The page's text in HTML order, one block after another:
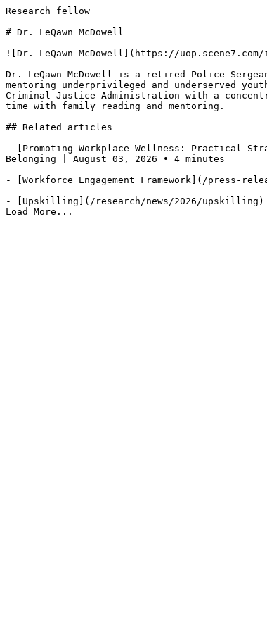
Research fellow
# Dr. LeQawn McDowell
![Dr. LeQawn McDowell](https://
Dr. LeQawn McDowell is a retired Police
mentoring underprivileged and underserved
Criminal Justice Administration with a
time with family reading and mentoring.
## Related articles
- [Promoting Workplace Wellness: Practical
Belonging | August 03, 2026 • 4 minutes
- [Workforce Engagement Framework](/press-
- [Upskilling](/research/news/2026/upskilling)
Load More...